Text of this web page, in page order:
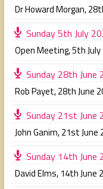
Dr Howard Morgan,
Sunday 5th July
Open Meeting,5th
Sunday 28th June
Rob Payet,28th June
Sunday 21st June
John Ganim,21st June
Sunday 14th June
David Elms, 14th June